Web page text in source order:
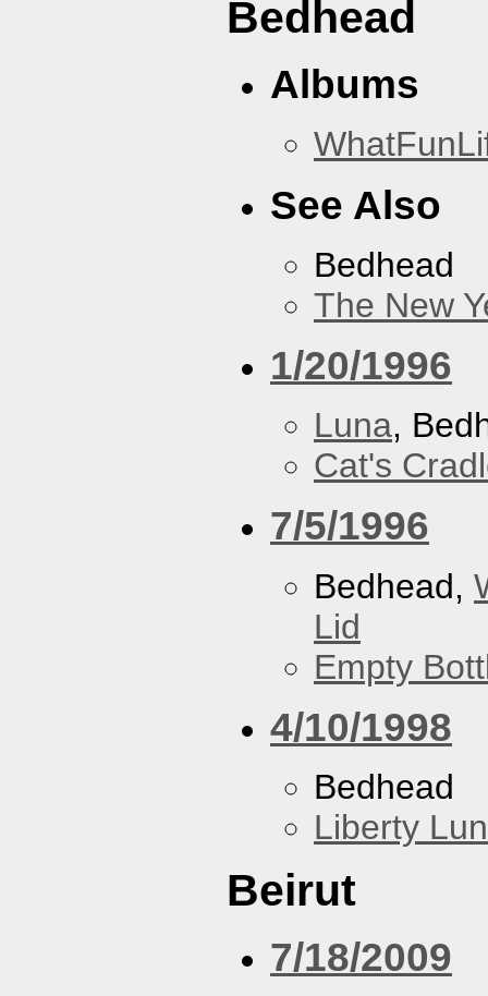
Bedhead
Albums
See Also
Bedhead
The New
1/20/1996
Luna,
Cat's
7/5/1996
Bedhead,
Lid
Empty
4/10/1998
Bedhead
Liberty
Beirut
7/18/2009